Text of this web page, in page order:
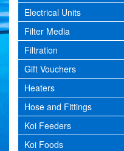
Electrical Units
Filter Media
Filtration
Gift Vouchers
Heaters
Hose and Fittings
Koi Feeders
Koi Foods